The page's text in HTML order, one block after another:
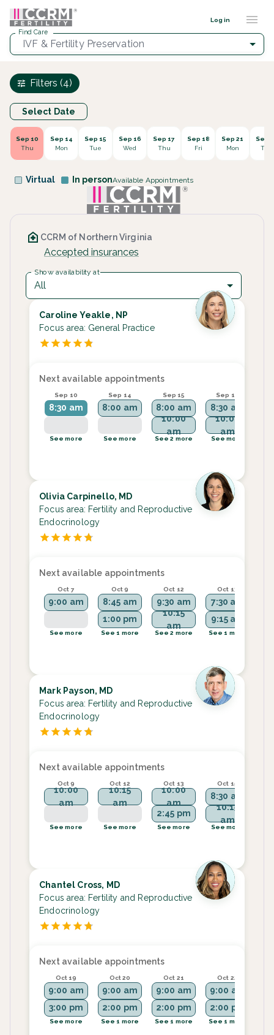
Log in
Find Care
IVF & Fertility Preservation
Filters (4)
Select Date
Sep 10
Thu
Sep 14
Mon
Sep 15
Tue
Sep 16
Wed
Sep 17
Thu
Sep 18
Fri
Sep 21
Mon
Sep
Tue
Virtual In personAvailable Appointments
CCRM of Northern Virginia
Accepted insurances
Show availability at
All
Caroline Yeakle, NP
Focus area: General Practice
Next available appointments
Sep 10
8:30 am
See more
Sep 14
8:00 am
See more
Sep 15
8:00 am
10:00
am
See 2 more
Sep 16
8:30 am
10:00
am
See more
Olivia Carpinello, MD
Focus area: Fertility and Reproductive
Endocrinology
Next available appointments
Oct 7
9:00 am
See more
Oct 9
8:45 am
1:00 pm
See 1 more
Oct 12
9:30 am
10:15
am
See 2 more
Oct 13
7:30 am
9:15 am
See 1 more
Mark Payson, MD
Focus area: Fertility and Reproductive
Endocrinology
Next available appointments
Oct 9
10:00
am
See more
Oct 12
10:15
am
See more
Oct 13
10:00
am
2:45 pm
See more
Oct 15
8:30 am
10:15
am
See more
Chantel Cross, MD
Focus area: Fertility and Reproductive
Endocrinology
Next available appointments
Oct 19
9:00 am
3:00 pm
See more
Oct 20
9:00 am
2:00 pm
See 1 more
Oct 21
9:00 am
2:00 pm
See 1 more
Oct 22
9:00 am
2:00 pm
See 1 more
Find a provider ::: CCRM